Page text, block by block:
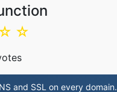
☆
and SSL on every domain.